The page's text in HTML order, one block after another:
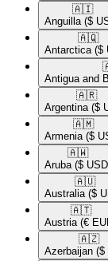
🇦🇮​
Anguilla ($
🇦🇶​
Antarctica ($
Antigua and
🇦🇷​
Argentina ($
🇦🇲​
Armenia ($
🇦🇼​
Aruba ($
🇦🇺​
Australia ($
🇦🇹​
Austria (€
🇦🇿​
Azerbaijan ($